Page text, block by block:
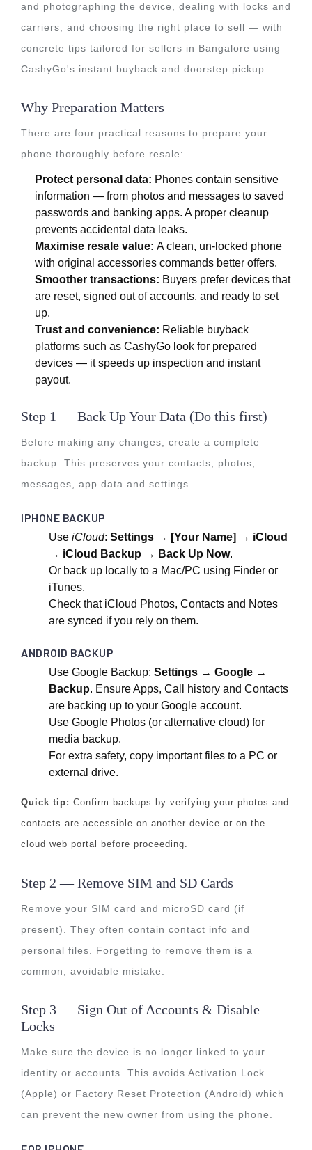
and photographing the device, dealing with locks and
carriers, and choosing the right place to sell — with
concrete tips tailored for sellers in Bangalore using
CashyGo's instant buyback and doorstep pickup.
Why Preparation Matters
There are four practical reasons to prepare your
phone thoroughly before resale:
Protect personal data: Phones contain sensitive
information — from photos and messages to saved
passwords and banking apps. A proper cleanup
prevents accidental data leaks.
Maximise resale value: A clean, un-locked phone
with original accessories commands better offers.
Smoother transactions: Buyers prefer devices that
are reset, signed out of accounts, and ready to set
up.
Trust and convenience: Reliable buyback
platforms such as CashyGo look for prepared
devices — it speeds up inspection and instant
payout.
Step 1 — Back Up Your Data (Do this first)
Before making any changes, create a complete
backup. This preserves your contacts, photos,
messages, app data and settings.
IPHONE BACKUP
Use iCloud: Settings → [Your Name] → iCloud
→ iCloud Backup → Back Up Now.
Or back up locally to a Mac/PC using Finder or
iTunes.
Check that iCloud Photos, Contacts and Notes
are synced if you rely on them.
ANDROID BACKUP
Use Google Backup: Settings → Google →
Backup. Ensure Apps, Call history and Contacts
are backing up to your Google account.
Use Google Photos (or alternative cloud) for
media backup.
For extra safety, copy important files to a PC or
external drive.
Quick tip: Confirm backups by verifying your photos and
contacts are accessible on another device or on the
cloud web portal before proceeding.
Step 2 — Remove SIM and SD Cards
Remove your SIM card and microSD card (if
present). They often contain contact info and
personal files. Forgetting to remove them is a
common, avoidable mistake.
Step 3 — Sign Out of Accounts & Disable
Locks
Make sure the device is no longer linked to your
identity or accounts. This avoids Activation Lock
(Apple) or Factory Reset Protection (Android) which
can prevent the new owner from using the phone.